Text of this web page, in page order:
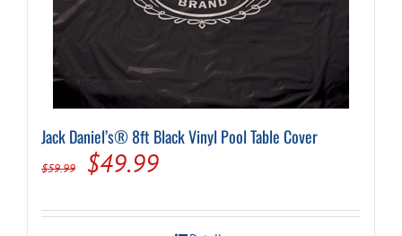
Jack Daniel’s® 8ft Black Vinyl Pool Table Cover
$59.99
Original
was:
$49.99Current
is: